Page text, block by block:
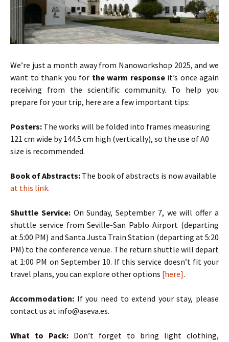
We’re just a month away from Nanoworkshop 2025, and we
want to thank you for the warm responseit’s once again
receiving from the scientific community. To help you
prepare for your trip, here are a few important tips:
Posters: The works will be folded into frames measuring
121 cm wide by 144.5 cm high (vertically), so the use of A0
size is recommended.
Book of Abstracts: The book of abstracts is now available
at this link.
Shuttle Service:On Sunday, September 7, we will offer a
shuttle service from Seville-San Pablo Airport (departing
at 5:00 PM) and Santa Justa Train Station (departing at 5:20
PM) to the conference venue. The return shuttle will depart
at 1:00 PM on September 10. If this service doesn’t fit your
travel plans, you can explore other options [here].
Accommodation: If you need to extend your stay, please
contact us at info@aseva.es.
What to Pack: Don’t forget to bring light clothing,